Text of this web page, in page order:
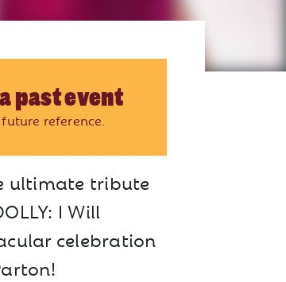
past event
reference.
ultimate tribute
I Will
celebration